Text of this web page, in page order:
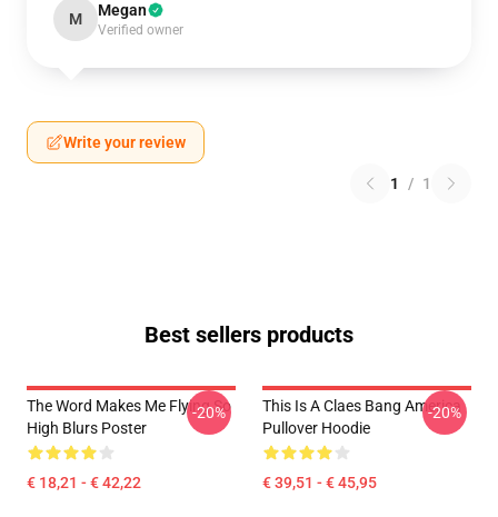
M Megan
Verified owner
Write your review
1 / 1
Best sellers products
The Word Makes Me Flying So
High Blurs Poster
€ 18,21 - € 42,22
-20%
This Is A Claes Bang America
Pullover Hoodie
€ 39,51 - € 45,95
-20%